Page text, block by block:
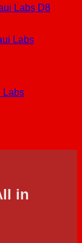
Labs D8
Labs
in